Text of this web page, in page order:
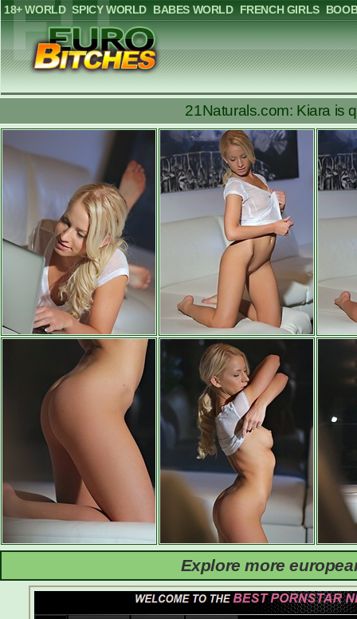
18+ WORLD SPICY WORLD BABES WORLD FRENCH GIRLS
21Naturals.com: Kiara is
Explore more